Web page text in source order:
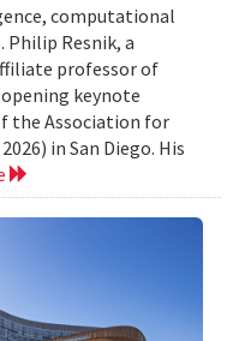
computational
Philip Resnik, a
professor of
keynote
the Association for
in San Diego. His